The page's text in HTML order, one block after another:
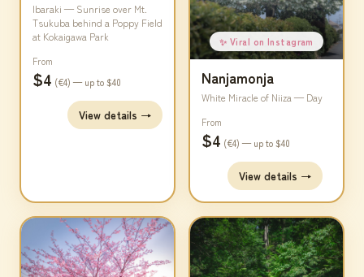
Ibaraki — Sunrise over Mt.
Tsukuba behind a Poppy Field
at Kokaigawa Park
From
$4 (€4) — up to $40
View details →
✨ Viral on Instagram
Nanjamonja
White Miracle of Niiza — Day
From
$4 (€4) — up to $40
View details →